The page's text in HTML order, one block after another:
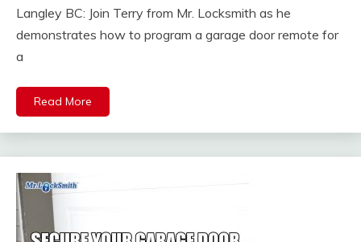
Langley BC: Join Terry from Mr. Locksmith as he
demonstrates how to program a garage door remote for
a
Read More